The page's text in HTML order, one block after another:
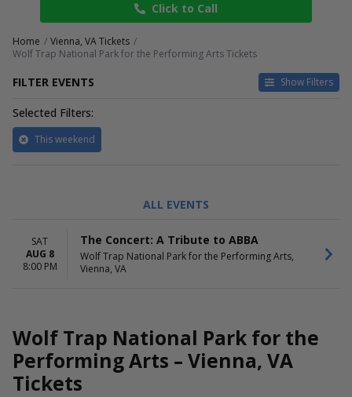
Click to Call
Home
Vienna, VA Tickets
Wolf Trap National Park for the Performing Arts Tickets
FILTER EVENTS Show Filters
Selected Filters:
This weekend
ALL EVENTS
SAT
AUG 8
8:00 PM
The Concert: A Tribute to ABBA
Wolf Trap National Park for the Performing Arts,
Vienna, VA
Wolf Trap National Park for the
Performing Arts – Vienna, VA
Tickets